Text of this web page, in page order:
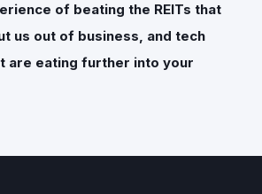
of beating the REITs that
us out of business, and tech
are eating further into your